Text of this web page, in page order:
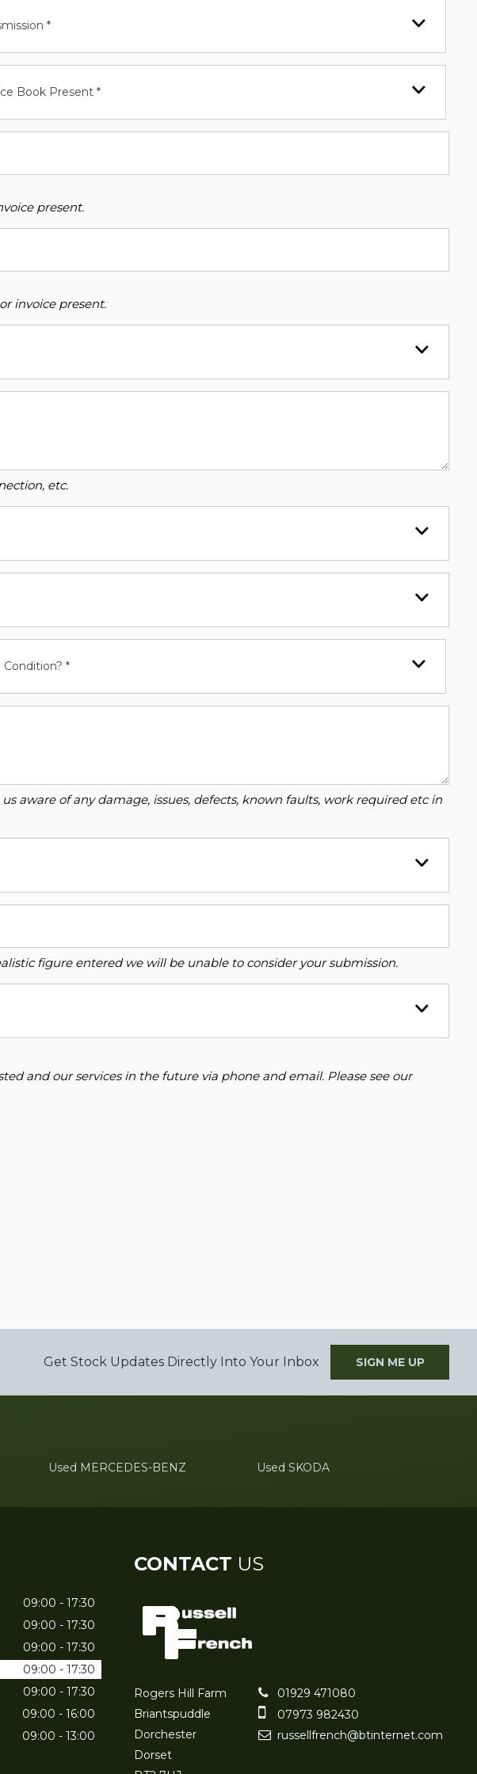
*
Book Present *
present.
invoice present.
etc.
Condition? *
aware of any damage, issues, defects, known faults, work required etc in
figure entered we will be unable to consider your submission.
and our services in the future via phone and email. Please see our
Get Stock Updates Directly Into Your Inbox SIGN ME UP
Used MERCEDES-BENZ Used SKODA
09:00 - 17:30
09:00 - 17:30
09:00 - 17:30
09:00 - 17:30
09:00 - 17:30
09:00 - 16:00
09:00 - 13:00
CONTACT US
Rogers Hill Farm
Briantspuddle
Dorchester
Dorset
01929 471080
07973 982430
russellfrench@btinternet.com